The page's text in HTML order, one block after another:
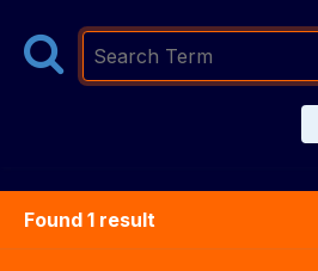
Found 1 result